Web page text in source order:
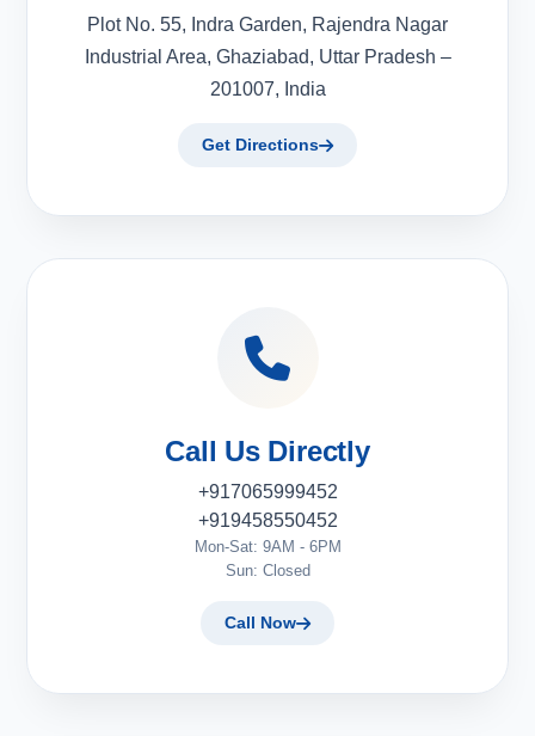
Plot No. 55, Indra Garden, Rajendra Nagar
Industrial Area, Ghaziabad, Uttar Pradesh –
201007, India
Get Directions
Call Us Directly
+917065999452
+919458550452
Mon-Sat: 9AM - 6PM
Sun: Closed
Call Now